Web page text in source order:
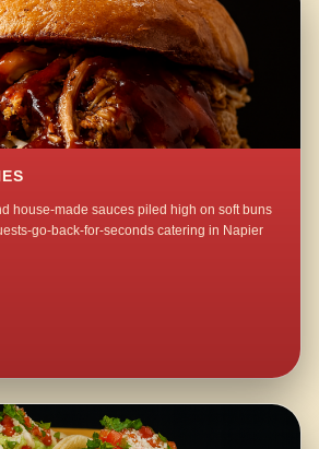
house-made sauces piled high on soft buns
go-back-for-seconds catering in Napier